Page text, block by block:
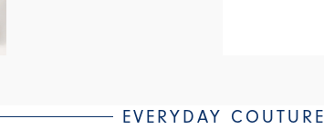
EVERYDAY COUTURE